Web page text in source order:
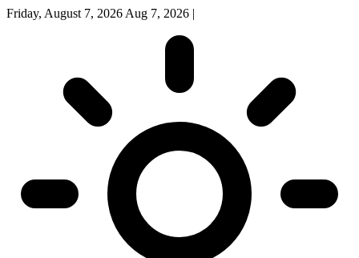
Friday, August 7, 2026 Aug 7, 2026 |